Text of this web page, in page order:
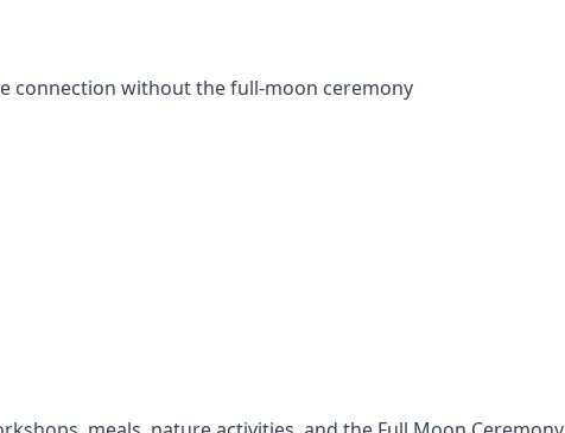
connection without the full-moon ceremony